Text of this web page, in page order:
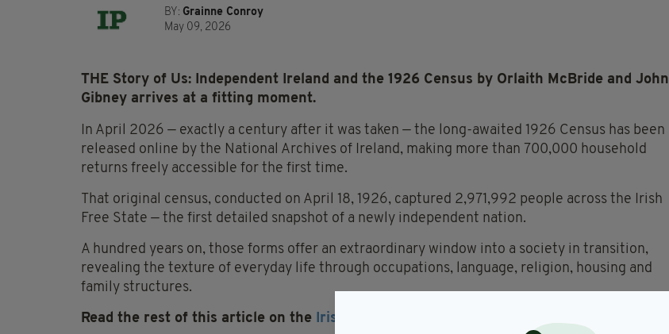
BY: Grainne Conroy
May 09, 2026
THE Story of Us: Independent Ireland and the 1926 Census by Orlaith McBride and John
Gibney arrives at a fitting moment.
In April 2026 — exactly a century after it was taken — the long-awaited 1926 Census has been
released online by the National Archives of Ireland, making more than 700,000 household
returns freely accessible for the first time.
That original census, conducted on April 18, 1926, captured 2,971,992 people across the Irish
Free State — the first detailed snapshot of a newly independent nation.
A hundred years on, those forms offer an extraordinary window into a society in transition,
revealing the texture of everyday life through occupations, language, religion, housing and
family structures.
Read the rest of this article on the Irish Post App...